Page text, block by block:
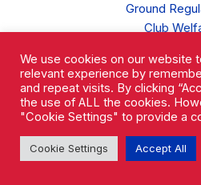
Ground
Club
Complaints
AFC Rushden & Diamonds © 2026.
We use cookies on our website
relevant experience by
and repeat visits. By clicking
the use of ALL the cookies.
"Cookie Settings" to provide a
Cookie Settings Accept All